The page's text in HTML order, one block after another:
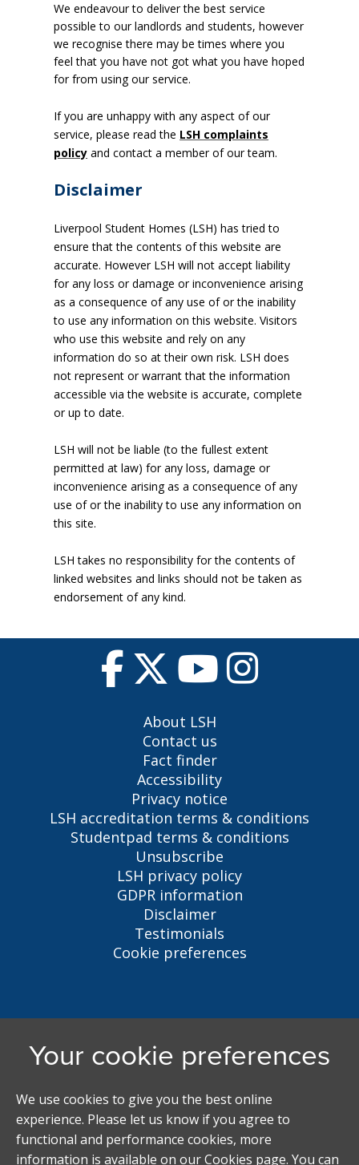
We endeavour to deliver the best service
possible to our landlords and students, however
we recognise there may be times where you
feel that you have not got what you have hoped
for from using our service.
If you are unhappy with any aspect of our
service, please read the LSH complaints
policy and contact a member of our team.
Disclaimer
Liverpool Student Homes (LSH) has tried to
ensure that the contents of this website are
accurate. However LSH will not accept liability
for any loss or damage or inconvenience arising
as a consequence of any use of or the inability
to use any information on this website. Visitors
who use this website and rely on any
information do so at their own risk. LSH does
not represent or warrant that the information
accessible via the website is accurate, complete
or up to date.
LSH will not be liable (to the fullest extent
permitted at law) for any loss, damage or
inconvenience arising as a consequence of any
use of or the inability to use any information on
this site.
LSH takes no responsibility for the contents of
linked websites and links should not be taken as
endorsement of any kind.
About LSH
Contact us
Fact finder
Accessibility
Privacy notice
LSH accreditation terms & conditions
Studentpad terms & conditions
Unsubscribe
LSH privacy policy
GDPR information
Disclaimer
Testimonials
Cookie preferences
5 Oxford St, Liverpool, L7 7HL
0151 794 3296
Student accommodation search powered by